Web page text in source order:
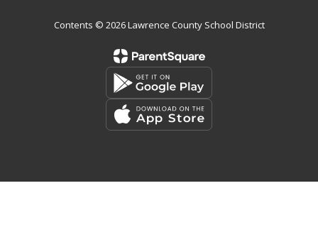
Contents © 2026 Lawrence County School District